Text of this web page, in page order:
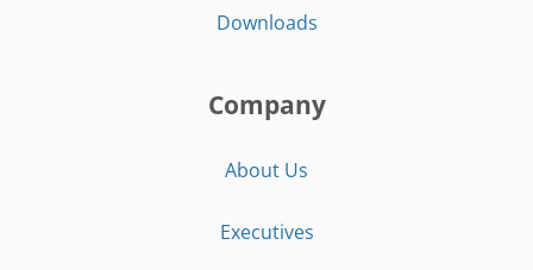
Downloads
Company
About Us
Executives